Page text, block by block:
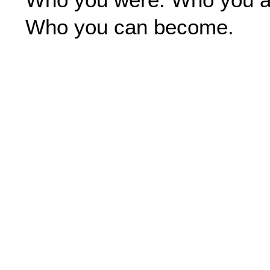
o
k
r
m
i
Who you can become.